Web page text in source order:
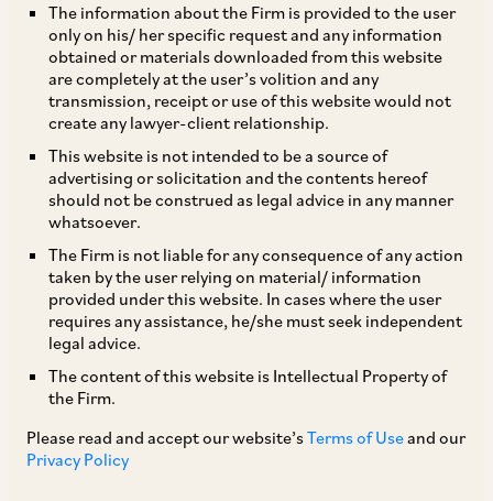
The information about the Firm is provided to the user
only on his/ her specific request and any information
obtained or materials downloaded from this website
are completely at the user’s volition and any
transmission, receipt or use of this website would not
create any lawyer-client relationship.
This website is not intended to be a source of
advertising or solicitation and the contents hereof
should not be construed as legal advice in any manner
whatsoever.
The Firm is not liable for any consequence of any action
taken by the user relying on material/ information
provided under this website. In cases where the user
requires any assistance, he/she must seek independent
legal advice.
The content of this website is Intellectual Property of
the Firm.
Please read and accept our website’sTerms of Useand our
Privacy Policy
SEBI has, by way of the SEBI (Mutual Funds)
(Second Amendment) Regulations, 2025 dated
October 31, 2025, amended the SEBI (Mutual
Funds) Regulations, 1996, to provide for,
investments made by Mutual Funds (‘MFs’) and
Specialized Investment Funds (‘SIFs’) in Real
Estate Investment Trusts (‘
investments in equity related instruments.
Further, SEBI has, by way of its Circular dated
November 28, 2025, provided, amongst other